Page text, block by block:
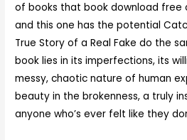
of books that book download free
and this one has the potential
True Story of a Real Fake do the
book lies in its imperfections, its
messy, chaotic nature of human
beauty in the brokenness, a truly
anyone who’s ever felt like they